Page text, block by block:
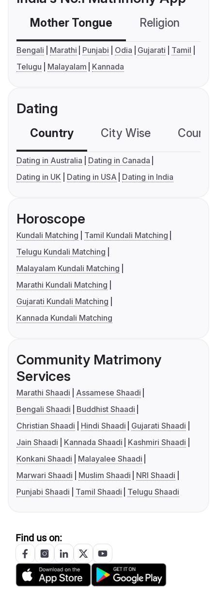
Mother Tongue Religion
Bengali Marathi Punjabi Odia Gujarati
Tamil
Telugu
Malayalam Kannada
Dating
Country City Wise
Dating in Australia
Dating in Canada
Dating in UK
Dating in USA Dating in India
Horoscope
Kundali Matching
Tamil Kundali Matching
Telugu Kundali Matching
Malayalam Kundali Matching
Marathi Kundali Matching
Gujarati Kundali Matching
Kannada Kundali Matching
Community Matrimony
Services
Marathi Shaadi
Assamese Shaadi
Bengali Shaadi
Buddhist Shaadi
Christian Shaadi
Hindi Shaadi
Gujarati Shaadi
Jain Shaadi
Kannada Shaadi
Kashmiri Shaadi
Konkani Shaadi
Malayalee Shaadi
Marwari Shaadi
Muslim Shaadi
NRI Shaadi
Punjabi Shaadi
Tamil Shaadi Telugu Shaadi
Find us on: